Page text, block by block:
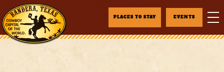
PLACES TO STAY EVENTS